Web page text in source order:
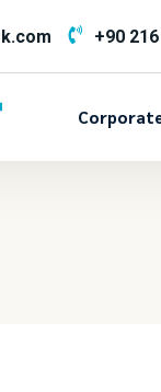
+90